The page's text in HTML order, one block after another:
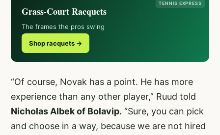
TENNIS EXPRESS
Grass-Court Racquets
The frames the pros swing
Shop racquets →
“Of course, Novak has a point. He has more
experience than any other player,” Ruud told
Nicholas Albek of Bolavip. “Sure, you can pick
and choose in a way, because we are not hired